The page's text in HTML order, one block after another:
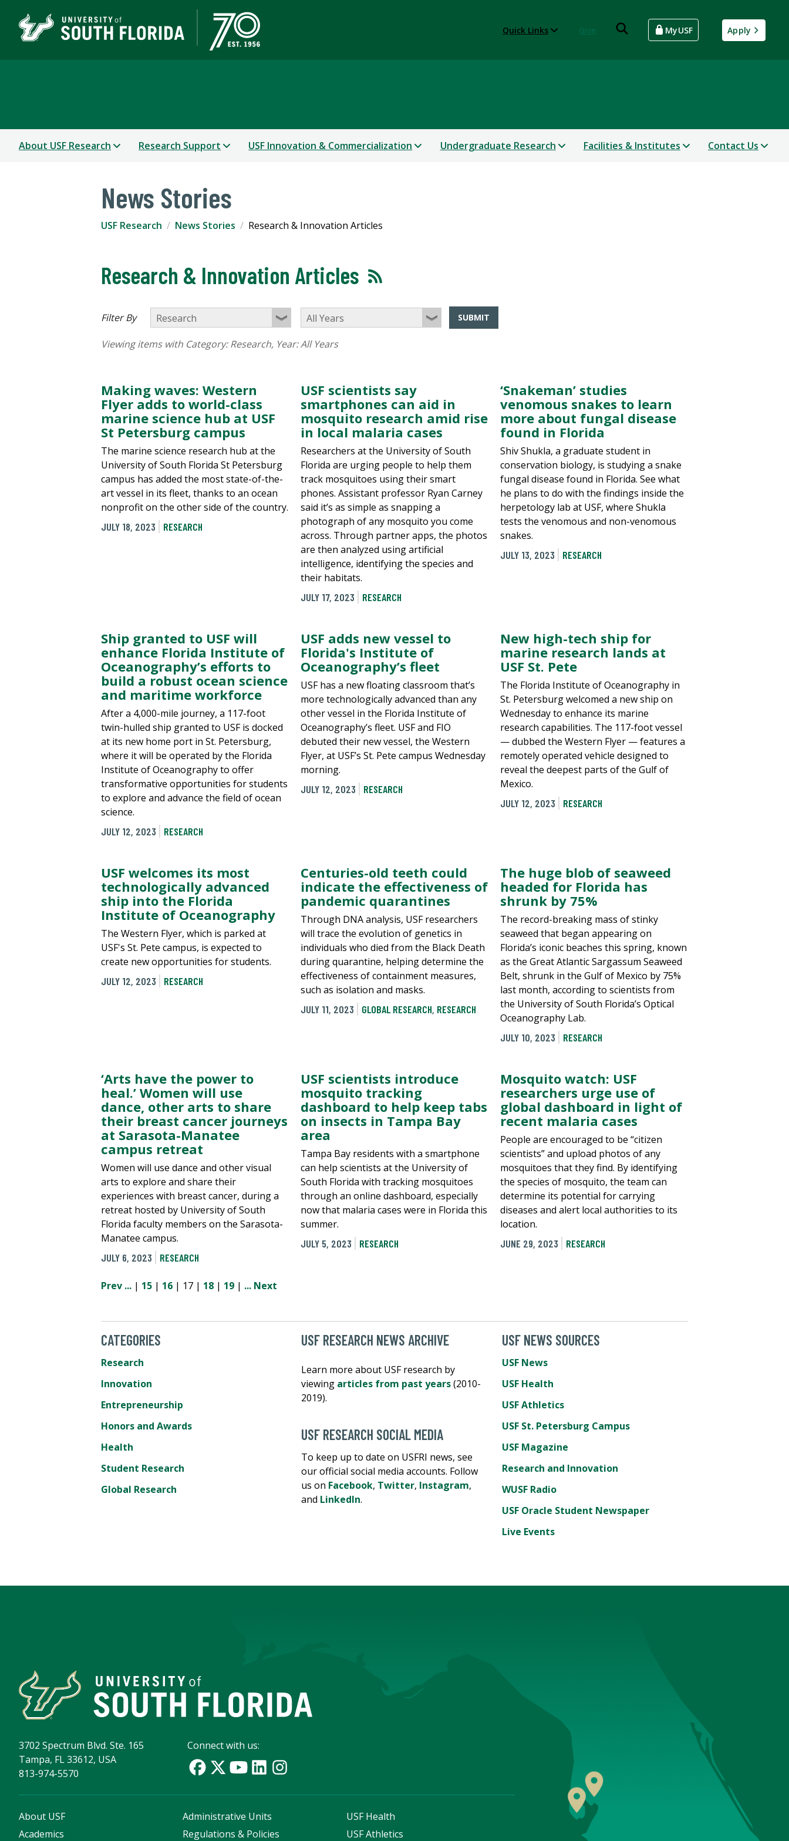
Quick Links MyUSF Apply
About USF Research Research Support USF Innovation & Commercialization Undergraduate Research Facilities & Institutes Contact Us
News Stories
USF Research News Stories Research & Innovation Articles
Research & Innovation Articles
Filter By SUBMIT
Viewing items with Category:Research, Year:All Years
Making waves: Western
Flyer adds to world-class
marine science hub at USF
St Petersburg campus
The marine science research hub at the
University of South Florida St Petersburg
campus has added the most state-of-the-
art vessel in its fleet, thanks to an ocean
nonprofit on the other side of the country.
JULY 18, 2023
RESEARCH
USF scientists say
smartphones can aid in
mosquito research amid rise
in local malaria cases
Researchers at the University of South
Florida are urging people to help them
track mosquitoes using their smart
phones. Assistant professor Ryan Carney
said it’s as simple as snapping a
photograph of any mosquito you come
across. Through partner apps, the photos
are then analyzed using artificial
intelligence, identifying the species and
their habitats.
JULY 17, 2023
RESEARCH
‘Snakeman’ studies
venomous snakes to learn
more about fungal disease
found in Florida
Shiv Shukla, a graduate student in
conservation biology, is studying a snake
fungal disease found in Florida. See what
he plans to do with the findings inside the
herpetology lab at USF, where Shukla
tests the venomous and non-venomous
snakes.
JULY 13, 2023
RESEARCH
Ship granted to USF will
enhance Florida Institute of
Oceanography’s efforts to
build a robust ocean science
and maritime workforce
After a 4,000-mile journey, a 117-foot
twin-hulled ship granted to USF is docked
at its new home port in St. Petersburg,
where it will be operated by the Florida
Institute of Oceanography to offer
transformative opportunities for students
to explore and advance the field of ocean
science.
JULY 12, 2023
RESEARCH
USF adds new vessel to
Florida's Institute of
Oceanography’s fleet
USF has a new floating classroom that’s
more technologically advanced than any
other vessel in the Florida Institute of
Oceanography’s fleet. USF and FIO
debuted their new vessel, the Western
Flyer, at USF’s St. Pete campus Wednesday
morning.
JULY 12, 2023
RESEARCH
New high-tech ship for
marine research lands at
USF St. Pete
The Florida Institute of Oceanography in
St. Petersburg welcomed a new ship on
Wednesday to enhance its marine
research capabilities. The 117-foot vessel
— dubbed the Western Flyer — features a
remotely operated vehicle designed to
reveal the deepest parts of the Gulf of
Mexico.
JULY 12, 2023
RESEARCH
USF welcomes its most
technologically advanced
ship into the Florida
Institute of Oceanography
The Western Flyer, which is parked at
USF's St. Pete campus, is expected to
create new opportunities for students.
JULY 12, 2023
RESEARCH
Centuries-old teeth could
indicate the effectiveness of
pandemic quarantines
Through DNA analysis, USF researchers
will trace the evolution of genetics in
individuals who died from the Black Death
during quarantine, helping determine the
effectiveness of containment measures,
such as isolation and masks.
JULY 11, 2023
GLOBAL RESEARCH, RESEARCH
The huge blob of seaweed
headed for Florida has
shrunk by 75%
The record-breaking mass of stinky
seaweed that began appearing on
Florida’s iconic beaches this spring, known
as the Great Atlantic Sargassum Seaweed
Belt, shrunk in the Gulf of Mexico by 75%
last month, according to scientists from
the University of South Florida’s Optical
Oceanography Lab.
JULY 10, 2023
RESEARCH
‘Arts have the power to
heal.’ Women will use
dance, other arts to share
their breast cancer journeys
at Sarasota-Manatee
campus retreat
Women will use dance and other visual
arts to explore and share their
experiences with breast cancer, during a
retreat hosted by University of South
Florida faculty members on the Sarasota-
Manatee campus.
JULY 6, 2023
RESEARCH
USF scientists introduce
mosquito tracking
dashboard to help keep tabs
on insects in Tampa Bay
area
Tampa Bay residents with a smartphone
can help scientists at the University of
South Florida with tracking mosquitoes
through an online dashboard, especially
now that malaria cases were in Florida this
summer.
JULY 5, 2023
RESEARCH
Mosquito watch: USF
researchers urge use of
global dashboard in light of
recent malaria cases
People are encouraged to be “citizen
scientists” and upload photos of any
mosquitoes that they find. By identifying
the species of mosquito, the team can
determine its potential for carrying
diseases and alert local authorities to its
location.
JUNE 29, 2023
RESEARCH
Prev ... | 15 | 16 | 17 | 18 | 19 | ... Next
CATEGORIES
Research
Innovation
Entrepreneurship
Honors and Awards
Health
Student Research
Global Research
USF RESEARCH NEWS ARCHIVE
Learn more about USF research by
viewing articles from past years(2010-
2019).
USF RESEARCH SOCIAL MEDIA
To keep up to date on USFRI news, see
our official social media accounts. Follow
us on Facebook, Twitter, Instagram,
and LinkedIn.
USF NEWS SOURCES
USF News
USF Health
USF Athletics
USF St. Petersburg Campus
USF Magazine
Research and Innovation
WUSF Radio
USF Oracle Student Newspaper
Live Events
3702 Spectrum Blvd. Ste. 165
Tampa, FL 33612, USA
813-974-5570
Connect with us:
About USF
Academics
Administrative Units
Regulations & Policies
USF Health
USF Athletics